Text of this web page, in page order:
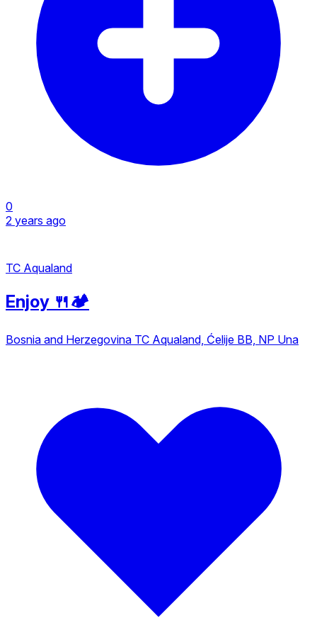
0
2 years ago
TC Aqualand
Enjoy 🍴🏕
Bosnia and Herzegovina TC Aqualand, Ćelije BB, NP Una